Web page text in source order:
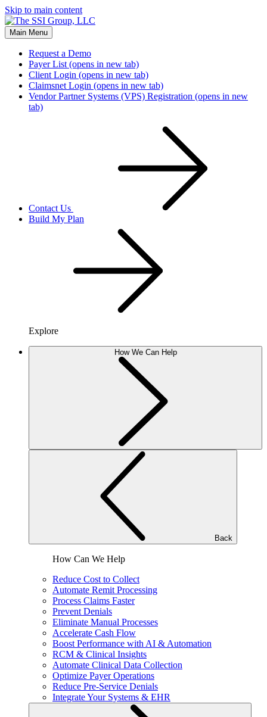
Skip to main content
Main Menu
Request a Demo
Payer List (opens in new tab)
Client Login (opens in new tab)
Claimsnet Login (opens in new tab)
Vendor Partner Systems (VPS) Registration (opens in new
tab)
Contact Us
Build My Plan
Explore
How We Can Help
Back
How Can We Help
Reduce Cost to Collect
Automate Remit Processing
Process Claims Faster
Prevent Denials
Eliminate Manual Processes
Accelerate Cash Flow
Boost Performance with AI & Automation
RCM & Clinical Insights
Automate Clinical Data Collection
Optimize Payer Operations
Reduce Pre-Service Denials
Integrate Your Systems & EHR